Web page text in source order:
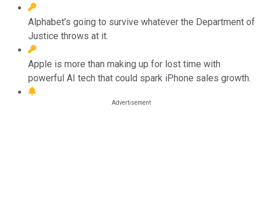
Alphabet’s going to survive whatever the Department of
Justice throws at it.
Apple is more than making up for lost time with
powerful AI tech that could spark iPhone sales growth.